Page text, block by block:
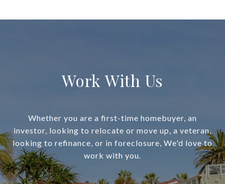
Work With Us
Whether you are a first-time homebuyer, an
investor, looking to relocate or move up, a veteran,
looking to refinance, or in foreclosure, We'd love to
work with you.